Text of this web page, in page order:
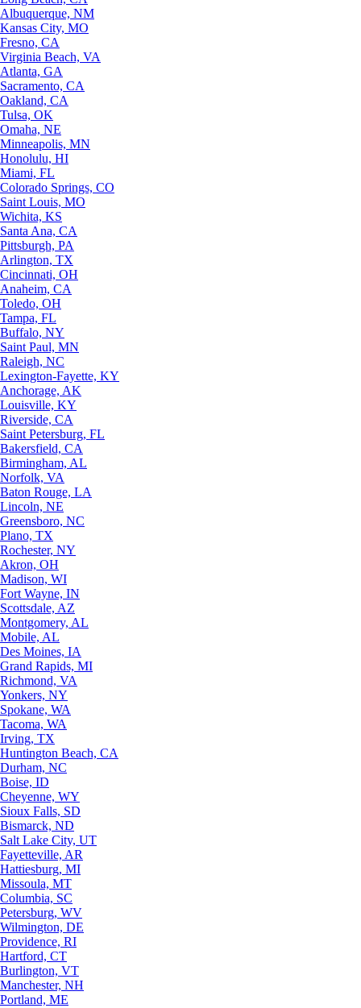
Albuquerque, NM
Kansas City, MO
Fresno, CA
Virginia Beach, VA
Atlanta, GA
Sacramento, CA
Oakland, CA
Tulsa, OK
Omaha, NE
Minneapolis, MN
Honolulu, HI
Miami, FL
Colorado Springs, CO
Saint Louis, MO
Wichita, KS
Santa Ana, CA
Pittsburgh, PA
Arlington, TX
Cincinnati, OH
Anaheim, CA
Toledo, OH
Tampa, FL
Buffalo, NY
Saint Paul, MN
Raleigh, NC
Lexington-Fayette, KY
Anchorage, AK
Louisville, KY
Riverside, CA
Saint Petersburg, FL
Bakersfield, CA
Birmingham, AL
Norfolk, VA
Baton Rouge, LA
Lincoln, NE
Greensboro, NC
Plano, TX
Rochester, NY
Akron, OH
Madison, WI
Fort Wayne, IN
Scottsdale, AZ
Montgomery, AL
Mobile, AL
Des Moines, IA
Grand Rapids, MI
Richmond, VA
Yonkers, NY
Spokane, WA
Tacoma, WA
Irving, TX
Huntington Beach, CA
Durham, NC
Boise, ID
Cheyenne, WY
Sioux Falls, SD
Bismarck, ND
Salt Lake City, UT
Fayetteville, AR
Hattiesburg, MI
Missoula, MT
Columbia, SC
Petersburg, WV
Wilmington, DE
Providence, RI
Hartford, CT
Burlington, VT
Manchester, NH
Portland, ME